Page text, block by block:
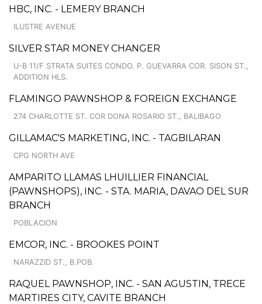
HBC, INC. - LEMERY BRANCH
ILUSTRE AVENUE
SILVER STAR MONEY CHANGER
U-B 11/F STRATA SUITES CONDO. P. GUEVARRA COR. SISON ST.,
ADDITION HLS.
FLAMINGO PAWNSHOP & FOREIGN EXCHANGE
274 CHARLOTTE ST. COR DONA ROSARIO ST., BALIBAGO
GILLAMAC'S MARKETING, INC. - TAGBILARAN
CPG NORTH AVE
AMPARITO LLAMAS LHUILLIER FINANCIAL
(PAWNSHOPS), INC. - STA. MARIA, DAVAO DEL SUR
BRANCH
POBLACION
EMCOR, INC. - BROOKES POINT
NARAZZID ST., B.POB.
RAQUEL PAWNSHOP, INC. - SAN AGUSTIN, TRECE
MARTIRES CITY, CAVITE BRANCH